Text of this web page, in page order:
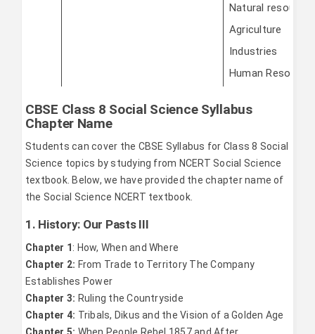
Natural
Agriculture
Industries
Human
CBSE Class 8 Social Science Syllabus
Chapter Name
Students can cover the CBSE Syllabus for Class 8 Social
Science topics by studying from NCERT Social Science
textbook. Below, we have provided the chapter name of
the Social Science NCERT textbook.
1. History: Our Pasts III
Chapter 1 : How, When and Where
Chapter 2: From Trade to Territory The Company
Establishes Power
Chapter 3: Ruling the Countryside
Chapter 4: Tribals, Dikus and the Vision of a Golden Age
Chapter 5: When People Rebel 1857 and After